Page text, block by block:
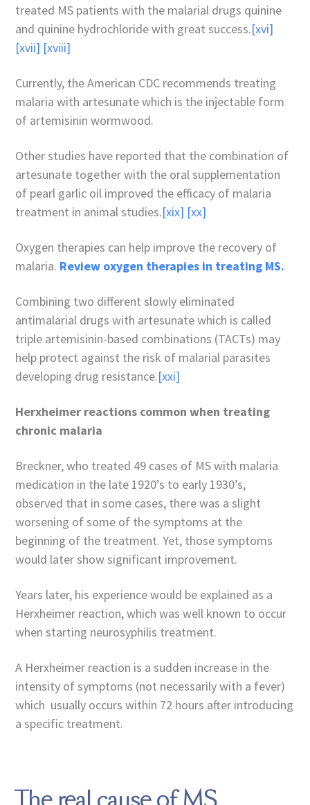
treated MS patients with the malarial drugs quinine
and quinine hydrochloride with great success.[xvi]
[xvii] [xviii]
Currently, the American CDC recommends treating
malaria with artesunate which is the injectable form
of artemisinin wormwood.
Other studies have reported that the combination of
artesunate together with the oral supplementation
of pearl garlic oil improved the efficacy of malaria
treatment in animal studies.[xix] [xx]
Oxygen therapies can help improve the recovery of
malaria. Review oxygen therapies in treating MS.
Combining two different slowly eliminated
antimalarial drugs with artesunate which is called
triple artemisinin-based combinations (TACTs) may
help protect against the risk of malarial parasites
developing drug resistance.[xxi]
Herxheimer reactions common when treating
chronic malaria
Breckner, who treated 49 cases of MS with malaria
medication in the late 1920’s to early 1930’s,
observed that in some cases, there was a slight
worsening of some of the symptoms at the
beginning of the treatment. Yet, those symptoms
would later show significant improvement.
Years later, his experience would be explained as a
Herxheimer reaction, which was well known to occur
when starting neurosyphilis treatment.
A Herxheimer reaction is a sudden increase in the
intensity of symptoms (not necessarily with a fever)
which usually occurs within 72 hours after introducing
a specific treatment.